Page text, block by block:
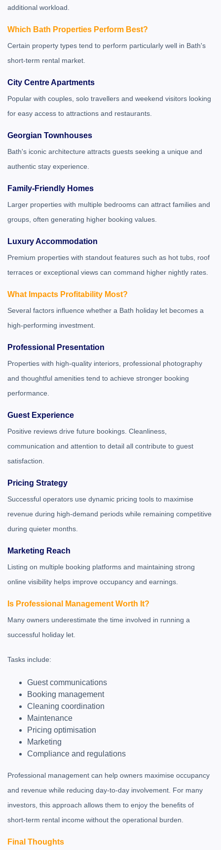
additional workload.
Which Bath Properties Perform Best?
Certain property types tend to perform particularly well in Bath's
short-term rental market.
City Centre Apartments
Popular with couples, solo travellers and weekend visitors looking
for easy access to attractions and restaurants.
Georgian Townhouses
Bath's iconic architecture attracts guests seeking a unique and
authentic stay experience.
Family-Friendly Homes
Larger properties with multiple bedrooms can attract families and
groups, often generating higher booking values.
Luxury Accommodation
Premium properties with standout features such as hot tubs, roof
terraces or exceptional views can command higher nightly rates.
What Impacts Profitability Most?
Several factors influence whether a Bath holiday let becomes a
high-performing investment.
Professional Presentation
Properties with high-quality interiors, professional photography
and thoughtful amenities tend to achieve stronger booking
performance.
Guest Experience
Positive reviews drive future bookings. Cleanliness,
communication and attention to detail all contribute to guest
satisfaction.
Pricing Strategy
Successful operators use dynamic pricing tools to maximise
revenue during high-demand periods while remaining competitive
during quieter months.
Marketing Reach
Listing on multiple booking platforms and maintaining strong
online visibility helps improve occupancy and earnings.
Is Professional Management Worth It?
Many owners underestimate the time involved in running a
successful holiday let.
Tasks include:
Guest communications
Booking management
Cleaning coordination
Maintenance
Pricing optimisation
Marketing
Compliance and regulations
Professional management can help owners maximise occupancy
and revenue while reducing day-to-day involvement. For many
investors, this approach allows them to enjoy the benefits of
short-term rental income without the operational burden.
Final Thoughts